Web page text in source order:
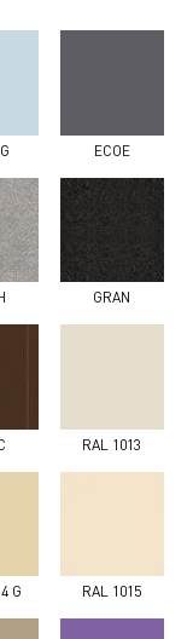
ECOE
GRAN
RAL 1013
G RAL 1015